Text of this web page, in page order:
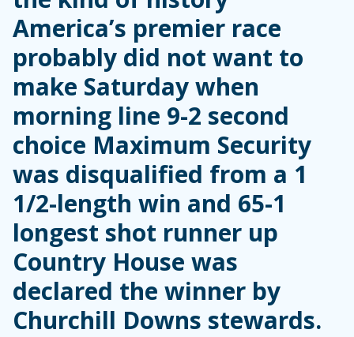
America’s premier race
probably did not want to
make Saturday when
morning line 9-2 second
choice Maximum Security
was disqualified from a 1
1/2-length win and 65-1
longest shot runner up
Country House was
declared the winner by
Churchill Downs stewards.